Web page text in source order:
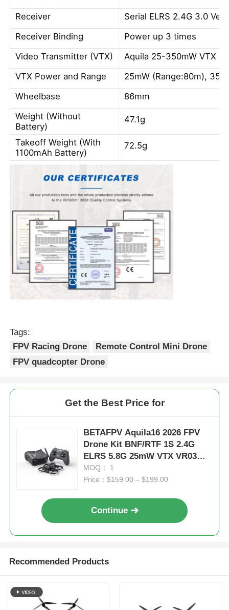
Receiver
Serial ELRS 2.4G 3.0
Receiver Binding
Power up 3 times
Video Transmitter (VTX)
Aquila 25-350mW VTX
VTX Power and Range
25mW (Range:80m),
Wheelbase
86mm
Weight (Without
Battery)
47.1g
Takeoff Weight (With
1100mAh Battery)
72.5g
Tags:
FPV Racing Drone
Remote Control Mini Drone
FPV quadcopter Drone
Get the Best Price for
BETAFPV Aquila16 2026 FPV
Drone Kit BNF/RTF 1S 2.4G
ELRS 5.8G 25mW VTX VR03
Goggles Indoor Micro Racing
Drone
MOQ： 1
Price：$159.00 – $199.00
Continue
Recommended Products